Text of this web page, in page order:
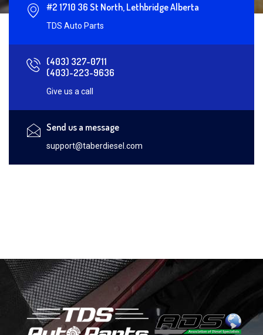
#2 1710 36 St North, Lethbridge Alberta
TDS Auto Parts
(403) 327-0711
(403)-223-9636
Give us a call
Send us a message
support@taberdiesel.com